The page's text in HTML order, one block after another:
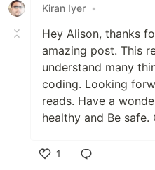
Kiran Iyer •
Hey Alison, thanks
amazing post. This
understand many
coding. Looking
reads. Have a
healthy and Be safe.
1